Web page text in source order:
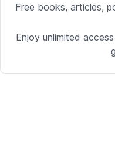
Sr. iOS
iOS | Berkeley
Date: 9/17/2025 4:39:54 PM
Free books, articles,
Enjoy unlimited